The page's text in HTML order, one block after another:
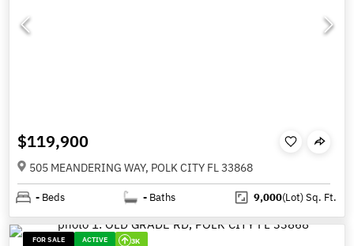
$119,900
505 MEANDERING WAY, POLK CITY FL 33868
- Beds - Baths 9,000(Lot)Sq. Ft.
FOR SALE ACTIVE 3K